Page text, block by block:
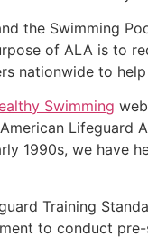
the Swimming
of ALA is to
nationwide to
Swimming
1990s, we have
Training
to conduct